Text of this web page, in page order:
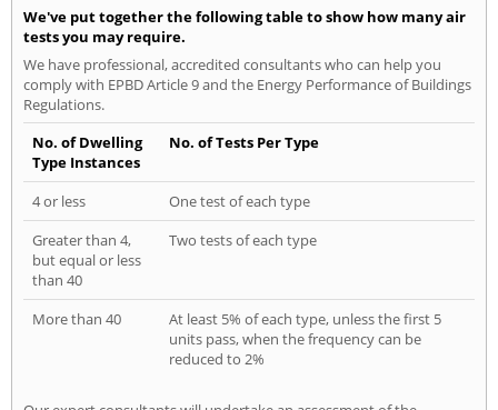
We've put together the following table to show how many air
tests you may require.
We have professional, accredited consultants who can help you
comply with EPBD Article 9 and the Energy Performance of Buildings
Regulations.
No. of Dwelling
Type Instances
No. of Tests Per Type
4 or less
One test of each type
Greater than 4,
but equal or less
than 40
Two tests of each type
More than 40
At least 5% of each type, unless the first 5
units pass, when the frequency can be
reduced to 2%